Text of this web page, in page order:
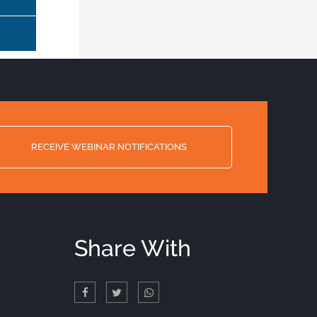
RECEIVE WEBINAR NOTIFICATIONS
Share With